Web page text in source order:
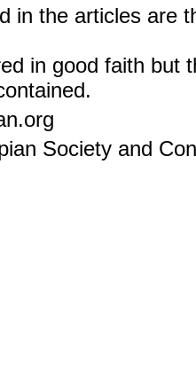
in the articles are
in good faith but
Society and